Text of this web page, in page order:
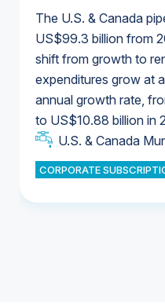
The U.S. & Canada
US$99.3 billion from
shift from growth to
expenditures grow at
annual growth rate,
to US$10.88 billion in
U.S. & Canada
CORPORATE
U.S. & Canada
Industrial Water
Industrial Water
U.S. & Canada
U.S. & Canada